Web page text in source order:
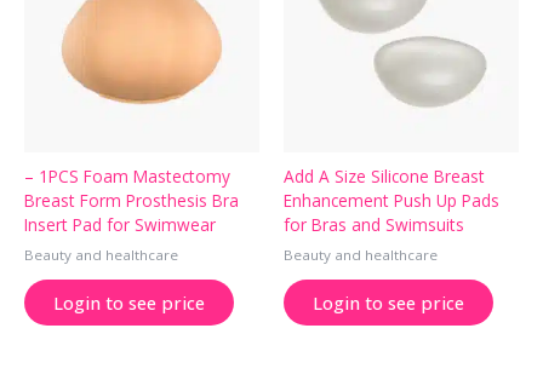
– 1PCS Foam Mastectomy
Breast Form Prosthesis Bra
Insert Pad for Swimwear
Beauty and healthcare
Login to see price
Add A Size Silicone Breast
Enhancement Push Up Pads
for Bras and Swimsuits
Beauty and healthcare
Login to see price